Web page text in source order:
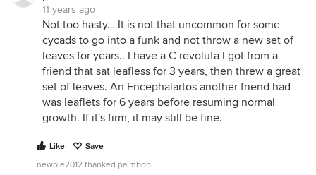
11 years ago
Not too hasty… It is not that uncommon for some
cycads to go into a funk and not throw a new set of
leaves for years.. I have a C revoluta I got from a
friend that sat leafless for 3 years, then threw a great
set of leaves. An Encephalartos another friend had
was leaflets for 6 years before resuming normal
growth. If it's firm, it may still be fine.
Like
Save
newbie2012 thanked palmbob